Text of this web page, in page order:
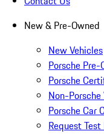
New & Pre-Owned
New Vehicles
Porsche
Porsche
Non-Porsche
Porsche Car
Request Test